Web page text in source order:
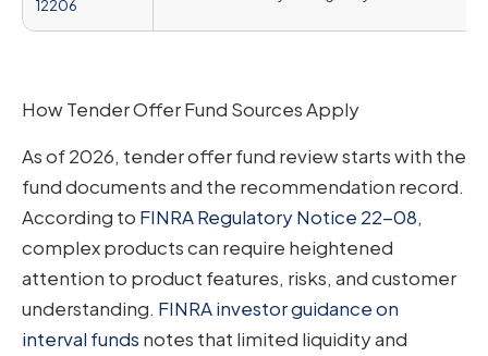
12206
How Tender Offer Fund Sources Apply
As of 2026, tender offer fund review starts with the
fund documents and the recommendation record.
According to FINRA Regulatory Notice 22-08,
complex products can require heightened
attention to product features, risks, and customer
understanding. FINRA investor guidance on
interval funds notes that limited liquidity and